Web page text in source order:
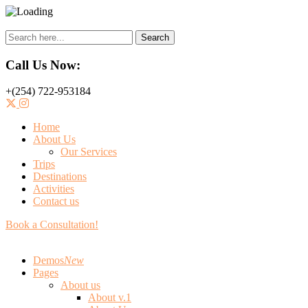
Search
Call Us Now:
+(254) 722-953184
Home
About Us
Our Services
Trips
Destinations
Activities
Contact us
Book a Consultation!
DemosNew
Pages
About us
About v.1